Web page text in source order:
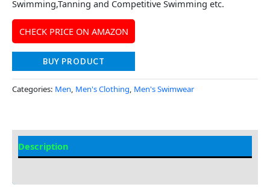
Swimming,Tanning and Competitive Swimming etc.
CHECK PRICE ON AMAZON
BUY PRODUCT
Categories: Men, Men's Clothing, Men's Swimwear
Description